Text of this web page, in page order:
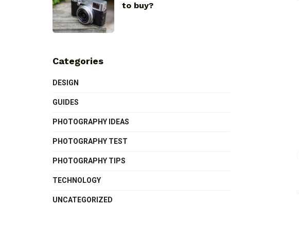
to buy?
Categories
DESIGN
GUIDES
PHOTOGRAPHY IDEAS
PHOTOGRAPHY TEST
PHOTOGRAPHY TIPS
TECHNOLOGY
UNCATEGORIZED